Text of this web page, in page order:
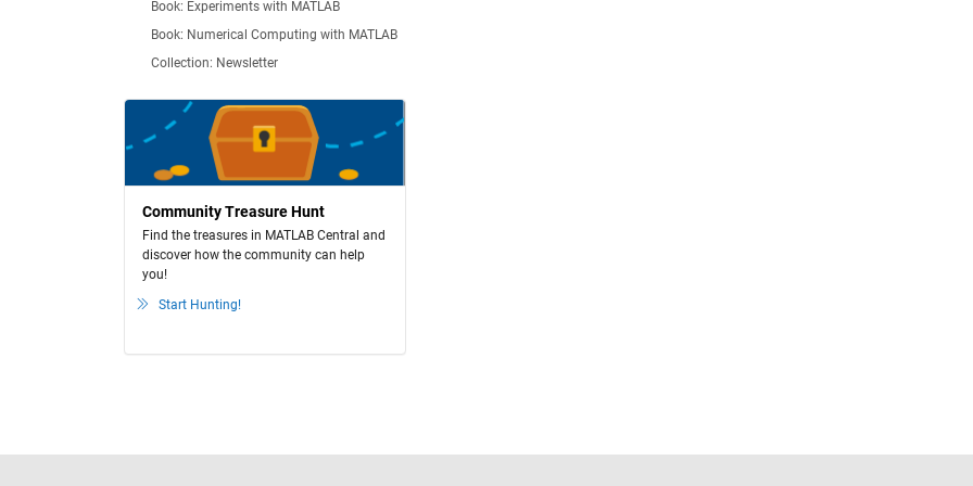
Book: Experiments with MATLAB
Book: Numerical Computing with MATLAB
Collection: Newsletter
Community Treasure Hunt
Find the treasures in MATLAB Central and
discover how the community can help
you!
Start Hunting!